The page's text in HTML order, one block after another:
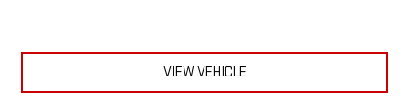
VIEW VEHICLE